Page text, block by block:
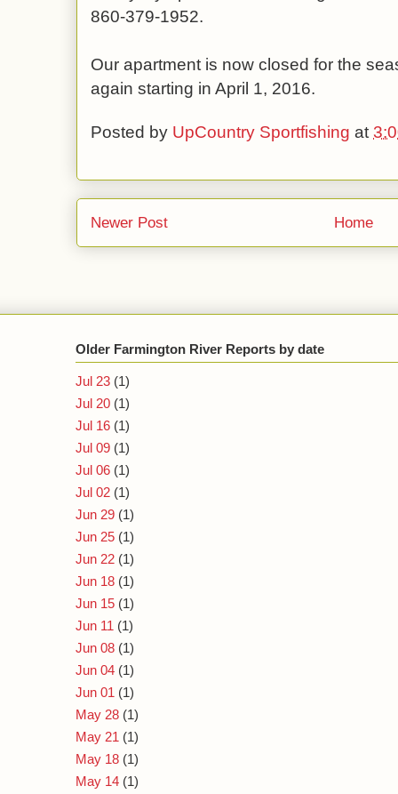
860-379-1952.
Our apartment is now closed for the
again starting in April 1, 2016.
Posted by UpCountry Sportfishing at
Newer Post Home
Older Farmington River Reports by date
Jul 23 (1)
Jul 20 (1)
Jul 16 (1)
Jul 09 (1)
Jul 06 (1)
Jul 02 (1)
Jun 29 (1)
Jun 25 (1)
Jun 22 (1)
Jun 18 (1)
Jun 15 (1)
Jun 11 (1)
Jun 08 (1)
Jun 04 (1)
Jun 01 (1)
May 28 (1)
May 21 (1)
May 18 (1)
May 14 (1)